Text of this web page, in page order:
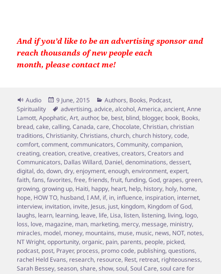
And if you’d like to be an advertising sponsor and
reach thousands of new people each
month, please contact me!
Format
Audio
Posted
on
9 June, 2015 Categories
Authors, Books, Podcast,
Spirituality
Tags
advertising,advice,alcohol,America,ancient,Anne
Lamott,Apophatic,Art,author, be, best, blind, blogger, book, Books,
bread,cake,calling,Canada,care,Chocolate,Christian,christian
traditions,Christianity,Christians,church,church history,code,
comfort,comment,communicators,Community,companion,
creating,creation,creative,creatives,creators,Creators and
Communicators, Dallas Willard, Daniel,denominations,dessert,
digital,do,down,dry,enjoyment,enough,environment,expert,
faith,fans,favorites,free,friends,fruit,funding,God,grapes,green,
growing,growing up, Haiti, happy, heart, help, history, holy, home,
hope, HOW TO, husband,I AM, if, in, influence, inspiration, internet,
interview, invitation, invite, Jesus, just, kingdom, Kingdom of God,
laughs, learn, learning, leave, life, Lisa, listen, listening, living, logo,
loss, love, magazine, man, marketing, mercy, message, ministry,
miracles, model, money, mountains, muse, music, news, NOT, notes,
NT Wright,opportunity,organic, pain, parents, people, picked,
podcast, post, Prayer, process, promo code, publishing,questions,
rachel Held Evans, research, resource, Rest, retreat, righteousness,
Sarah Bessey,season,share,show,soul,Soul Care,soul care for